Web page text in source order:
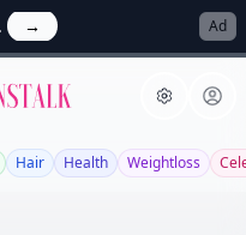
→ Ad
Hair Health Weightloss